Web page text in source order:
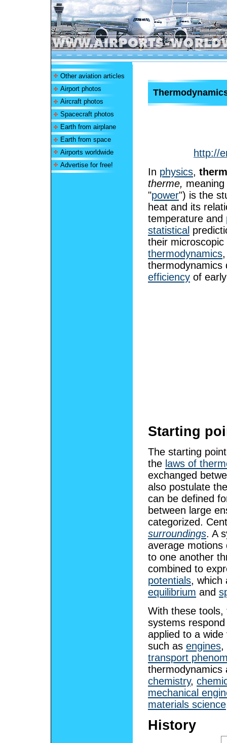
Other aviation articles
Airport photos
Aircraft photos
Spacecraft photos
Earth from airplane
Earth from space
Airports worldwide
Advertise for free!
http://
In physics,
therme, meaning
"power") is the
heat and its
temperature and
statistical
their
thermodynamics
thermodynamics
efficiency of
Starting
The starting
the laws of
exchanged
also postulate
can be defined
between large
categorized.
surroundings. A
average motions
to one another
combined to
potentials, which
equilibrium and
With these tools,
systems
applied to a
such as engines,
transport
chemistry,
mechanical
materials science
History